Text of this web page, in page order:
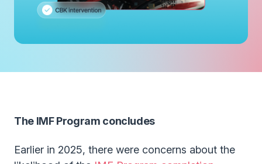
The IMF Program concludes
Earlier in 2025, there were concerns about the